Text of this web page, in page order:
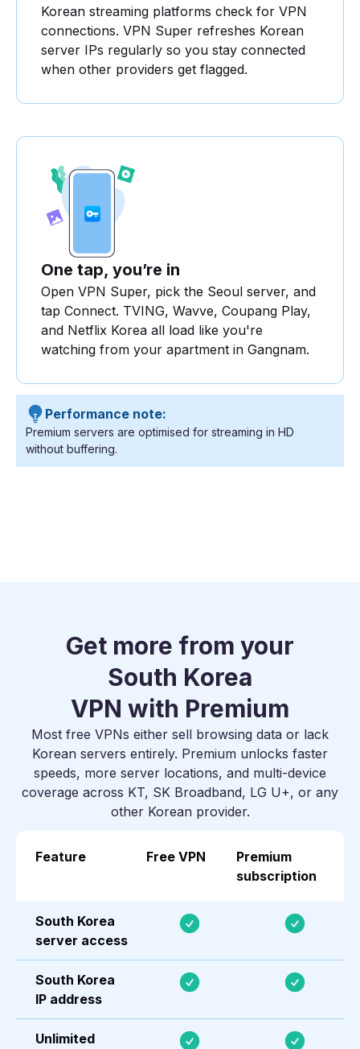
Korean streaming platforms check for VPN
connections. VPN Super refreshes Korean
server IPs regularly so you stay connected
when other providers get flagged.
One tap, you’re in
Open VPN Super, pick the Seoul server, and
tap Connect. TVING, Wavve, Coupang Play,
and Netflix Korea all load like you're
watching from your apartment in Gangnam.
Performance note:
Premium servers are optimised for streaming in HD
without buffering.
Get more from your
South Korea
VPN with Premium
Most free VPNs either sell browsing data or lack
Korean servers entirely. Premium unlocks faster
speeds, more server locations, and multi-device
coverage across KT, SK Broadband, LG U+, or any
other Korean provider.
Feature Free VPN
Premium
subscription
South Korea
server access
South Korea
IP address
Unlimited